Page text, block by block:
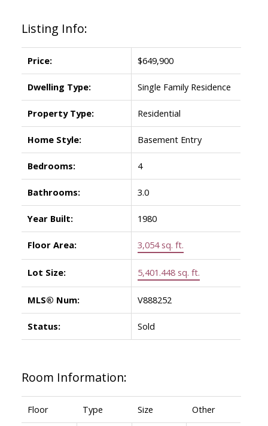
Listing Info:
Price: $649,900
Dwelling Type: Single Family Residence
Property Type: Residential
Home Style: Basement Entry
Bedrooms: 4
Bathrooms: 3.0
Year Built: 1980
Floor Area: 3,054 sq. ft.
Lot Size: 5,401.448 sq. ft.
MLS® Num: V888252
Status: Sold
Room Information:
Floor Type Size Other